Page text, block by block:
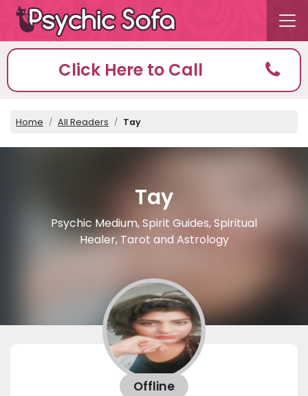
Click Here to Call
Home All Readers Tay
Tay
Psychic Medium, Spirit Guides, Spiritual
Healer, Tarot and Astrology
Offline